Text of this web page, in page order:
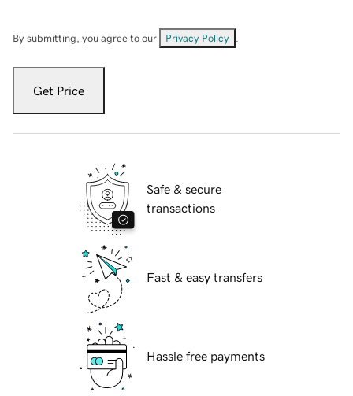
By submitting, you agree to our Privacy Policy
Get Price
Safe & secure
transactions
Fast & easy transfers
Hassle free payments